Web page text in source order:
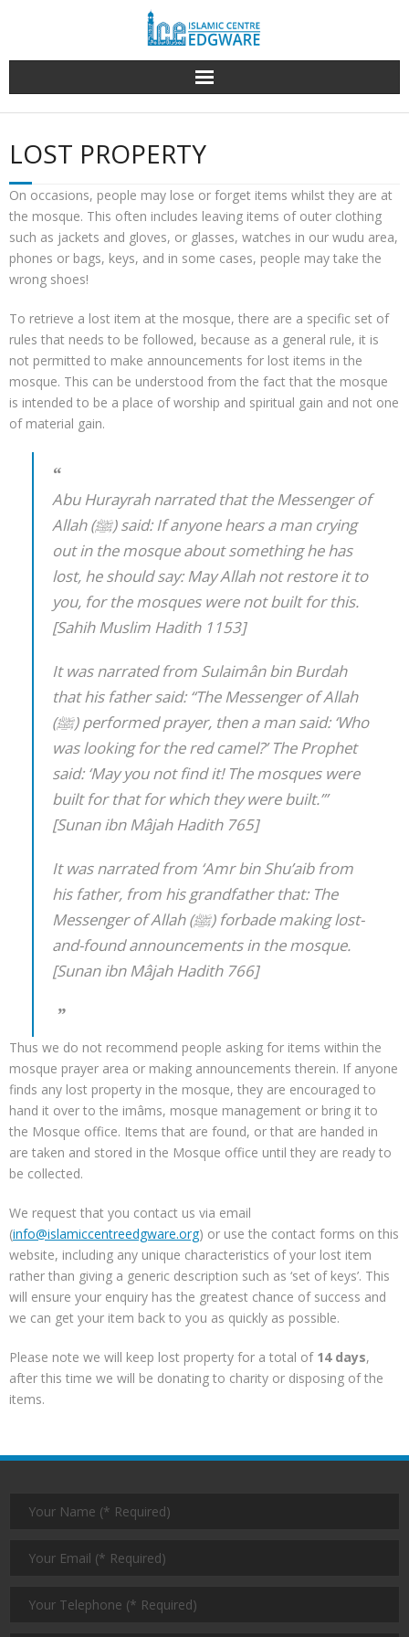
LOST PROPERTY
On occasions, people may lose or forget items whilst they are at
the mosque. This often includes leaving items of outer clothing
such as jackets and gloves, or glasses, watches in our wudu area,
phones or bags, keys, and in some cases, people may take the
wrong shoes!
To retrieve a lost item at the mosque, there are a specific set of
rules that needs to be followed, because as a general rule, it is
not permitted to make announcements for lost items in the
mosque. This can be understood from the fact that the mosque
is intended to be a place of worship and spiritual gain and not one
of material gain.
Abu Hurayrah narrated that the Messenger of
Allah (ﷺ) said: If anyone hears a man crying
out in the mosque about something he has
lost, he should say: May Allah not restore it to
you, for the mosques were not built for this.
[Sahih Muslim Hadith 1153]
It was narrated from Sulaimân bin Burdah
that his father said: “The Messenger of Allah
(ﷺ) performed prayer, then a man said: ‘Who
was looking for the red camel?’ The Prophet
said: ‘May you not find it! The mosques were
built for that for which they were built.’”
[Sunan ibn Mâjah Hadith 765]
It was narrated from ‘Amr bin Shu’aib from
his father, from his grandfather that: The
Messenger of Allah (ﷺ) forbade making lost-
and-found announcements in the mosque.
[Sunan ibn Mâjah Hadith 766]
Thus we do not recommend people asking for items within the
mosque prayer area or making announcements therein. If anyone
finds any lost property in the mosque, they are encouraged to
hand it over to the imâms, mosque management or bring it to
the Mosque office. Items that are found, or that are handed in
are taken and stored in the Mosque office until they are ready to
be collected.
We request that you contact us via email
(info@islamiccentreedgware.org) or use the contact forms on this
website, including any unique characteristics of your lost item
rather than giving a generic description such as ‘set of keys’. This
will ensure your enquiry has the greatest chance of success and
we can get your item back to you as quickly as possible.
Please note we will keep lost property for a total of 14 days,
after this time we will be donating to charity or disposing of the
items.